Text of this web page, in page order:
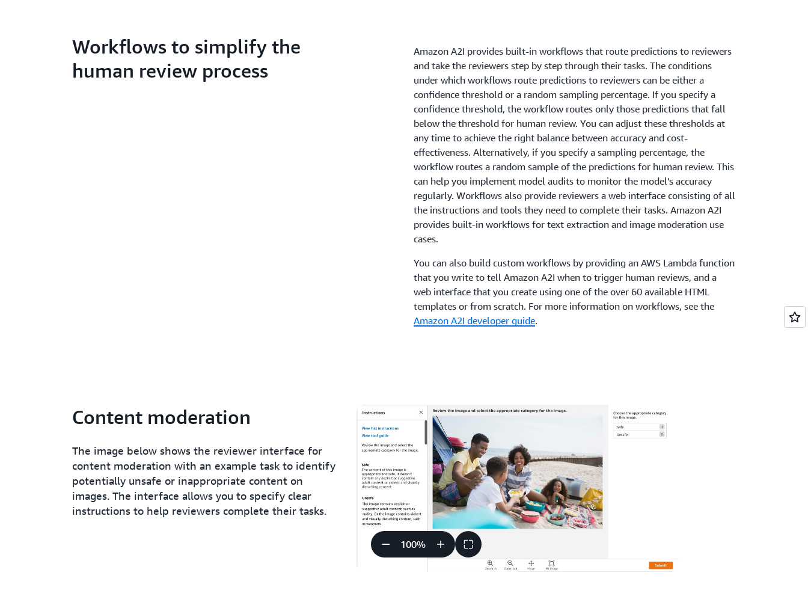
Workflows to simplify the
human review process
Amazon A2I provides built-in workflows that route predictions to reviewers
and take the reviewers step by step through their tasks. The conditions
under which workflows route predictions to reviewers can be either a
confidence threshold or a random sampling percentage. If you specify a
confidence threshold, the workflow routes only those predictions that fall
below the threshold for human review. You can adjust these thresholds at
any time to achieve the right balance between accuracy and cost-
effectiveness. Alternatively, if you specify a sampling percentage, the
workflow routes a random sample of the predictions for human review. This
can help you implement model audits to monitor the model’s accuracy
regularly. Workflows also provide reviewers a web interface consisting of all
the instructions and tools they need to complete their tasks. Amazon A2I
provides built-in workflows for text extraction and image moderation use
cases.
You can also build custom workflows by providing an AWS Lambda function
that you write to tell Amazon A2I when to trigger human reviews, and a
web interface that you create using one of the over 60 available HTML
templates or from scratch. For more information on workflows, see the
Amazon A2I developer guide.
Content moderation
The image below shows the reviewer interface for
content moderation with an example task to identify
potentially unsafe or inappropriate content on
images. The interface allows you to specify clear
instructions to help reviewers complete their tasks.
100%